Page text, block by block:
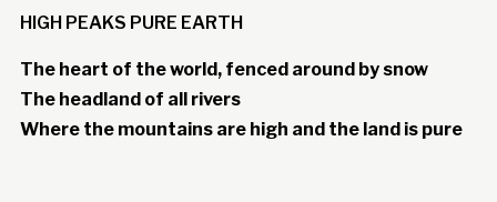
HIGH PEAKS PURE EARTH
The heart of the world, fenced around by snow
The headland of all rivers
Where the mountains are high and the land is pure